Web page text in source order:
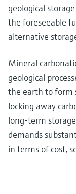
geological
the foreseeable
alternative
Mineral
geological
the earth to form
locking away
long-term
demands
in terms of cost,